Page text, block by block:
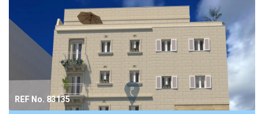
REF No. 83135